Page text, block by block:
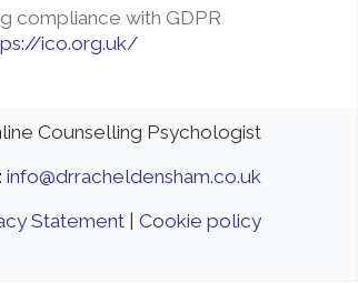
compliance with GDPR
ico.org.uk/
Counselling Psychologist
info@drracheldensham.co.uk
Statement |Cookie policy